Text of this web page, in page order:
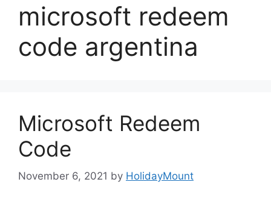
microsoft redeem
code argentina
Microsoft Redeem
Code
November 6, 2021 by HolidayMount